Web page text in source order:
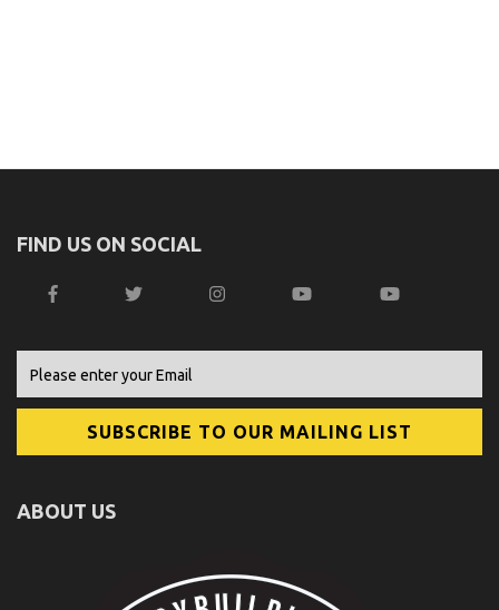
FIND US ON SOCIAL
ABOUT US